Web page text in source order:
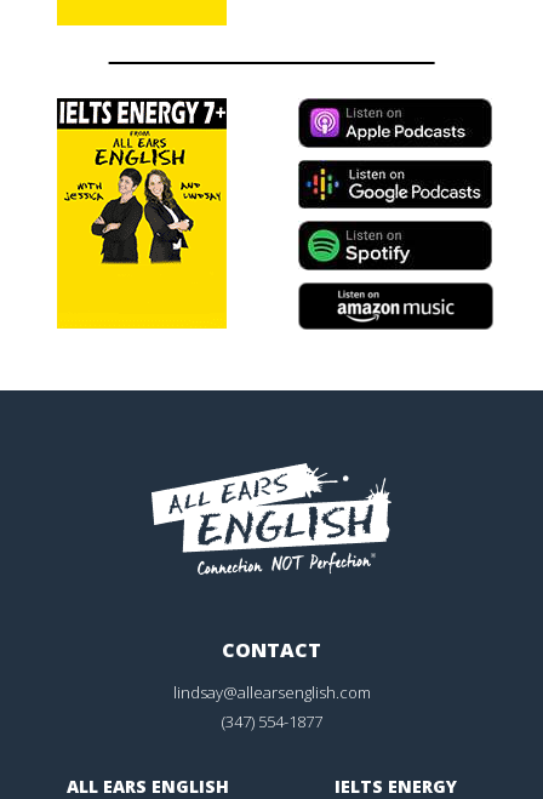
CONTACT
lindsay@allearsenglish.com
(347) 554-1877
ALL EARS ENGLISH IELTS ENERGY